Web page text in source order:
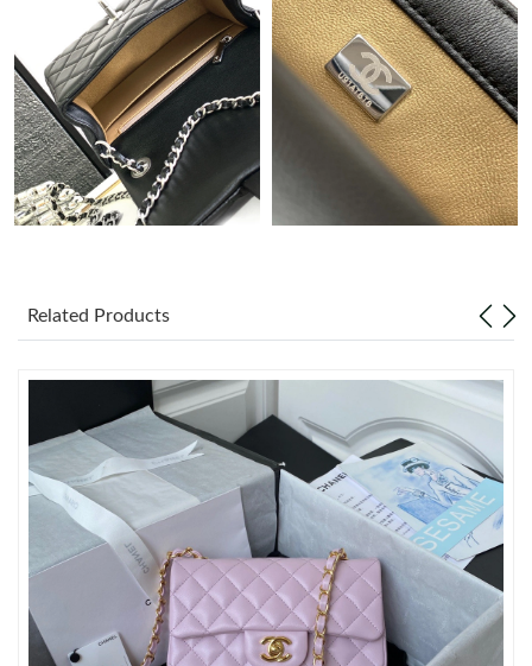
Just Sold: Tina from Philadelphia on Jun 14, 2026 at 1:24 PM.
Just Sold: Jack from Salt Lake City on Jul 07, 2026 at 7:01 PM.
Just Sold: Peter from Charlotte on May 30, 2026 at 5:59 PM.
Just Sold: Grace from Denver on Jul 31, 2026 at 4:19 PM.
Just Sold: Jack from Kansas City on Jul 27, 2026 at 2:47 PM.
Just Sold: Wendy from San Francisco on Jul 26, 2026 at 3:22
PM.
Just Sold: Ursula from Kansas City on Jun 14, 2026 at 7:43 PM.
Related Products